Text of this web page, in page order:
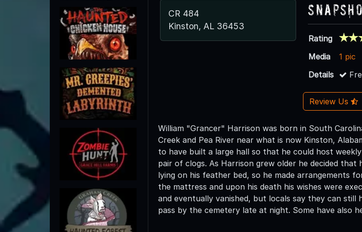
CR 484
Kinston, AL 36453
Rating
Media
1 pic
Details
Review Us
William "Grancer" Harrison was born in South
Creek and Pea River near what is now Kinston,
to have built a large hall so that he could host
pair of clogs. As Harrison grew older he decided that
lying on his feather bed, so he made arrangements
the mattress and upon his death his wishes were
and eventually vanished, but locals say they can still
pass by the cemetery late at night. Some have also